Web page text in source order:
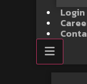
Login